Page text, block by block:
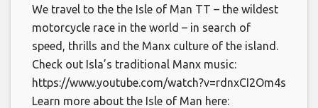
We travel to the the Isle of Man TT – the wildest
motorcycle race in the world – in search of
speed, thrills and the Manx culture of the island.
Check out Isla’s traditional Manx music:
https://www.youtube.com/watch?v=rdnxCI2Om4s
Learn more about the Isle of Man here: